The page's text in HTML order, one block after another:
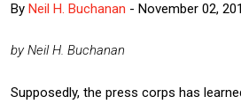
By Neil H. Buchanan - November 02,
by Neil H. Buchanan
Supposedly, the press corps has